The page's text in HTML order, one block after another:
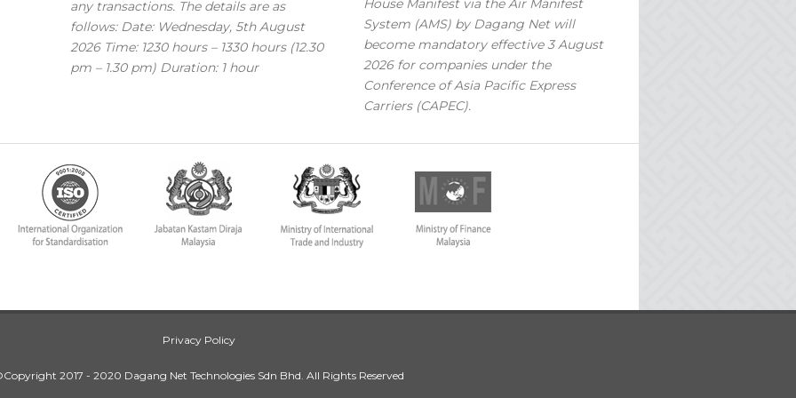
any transactions. The details are as
follows: Date: Wednesday, 5th August
2026 Time: 1230 hours – 1330 hours (12.30
pm – 1.30 pm) Duration: 1 hour
House Manifest via the Air Manifest
System (AMS) by Dagang Net will
become mandatory effective 3 August
2026 for companies under the
Conference of Asia Pacific Express
Carriers (CAPEC).
Privacy Policy
2017 - 2020 Dagang Net Technologies Sdn Bhd. All Rights Reserved